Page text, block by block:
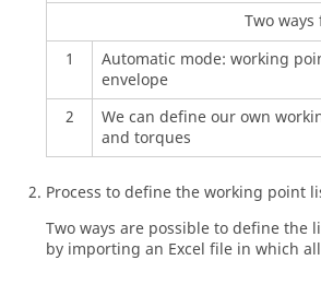
Two
1
Automatic mode: working
envelope
2
We can define our own
and torques
Process to define the working point
Two ways are possible to define
by importing an Excel file in which